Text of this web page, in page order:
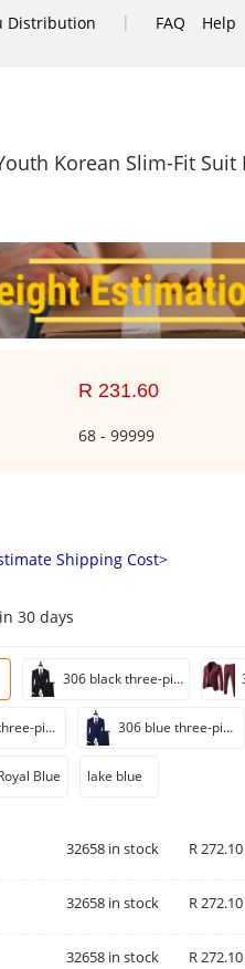
Distribution | FAQ Help
Korean Slim-Fit
R 231.60
68 - 99999
Shipping Cost>
30 days
306 black three-piece set
306 gray three-piece set 306 blue three-piece set
Blue lake blue
32658 in stock R 272.10
32658 in stock R 272.10
32658 in stock R 272.10